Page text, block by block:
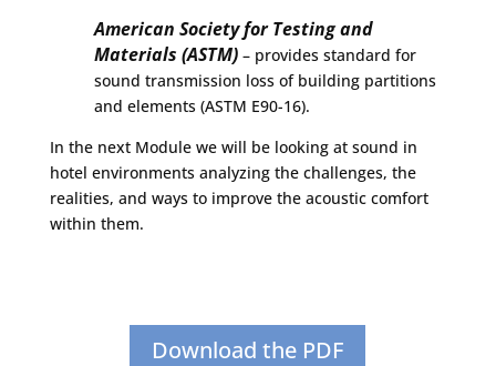
American Society for Testing and
Materials (ASTM)– provides standard for
sound transmission loss of building partitions
and elements (ASTM E90-16).
In the next Module we will be looking at sound in
hotel environments analyzing the challenges, the
realities, and ways to improve the acoustic comfort
within them.
Download the PDF